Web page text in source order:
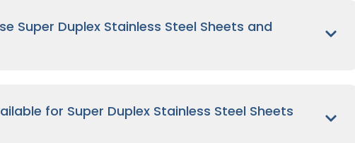
Super Duplex Stainless Steel Sheets and
for Super Duplex Stainless Steel Sheets